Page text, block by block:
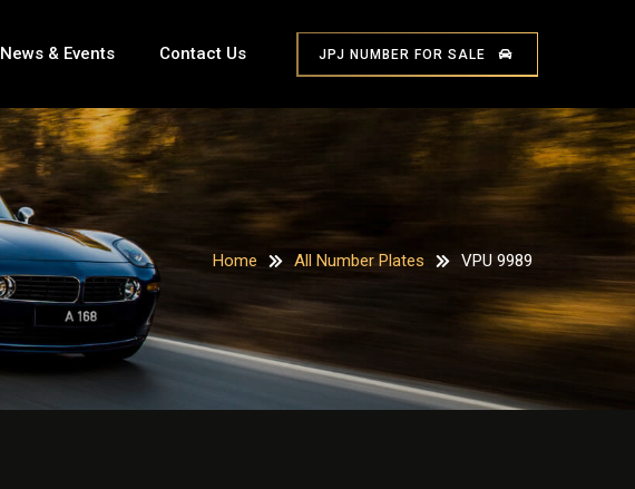
News & Events Contact Us JPJ NUMBER FOR SALE
Home All Number Plates VPU 9989